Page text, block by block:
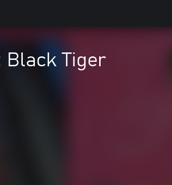
Black Tiger